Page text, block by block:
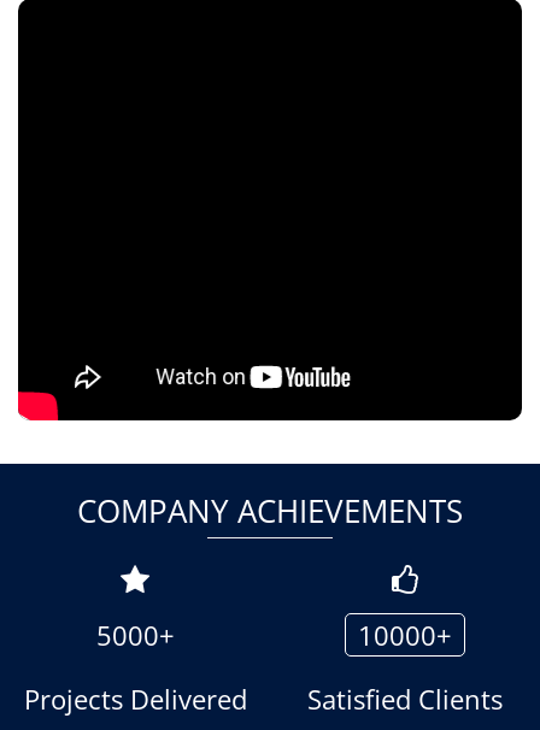
COMPANY ACHIEVEMENTS
5000+
Projects Delivered
10000+
Satisfied Clients